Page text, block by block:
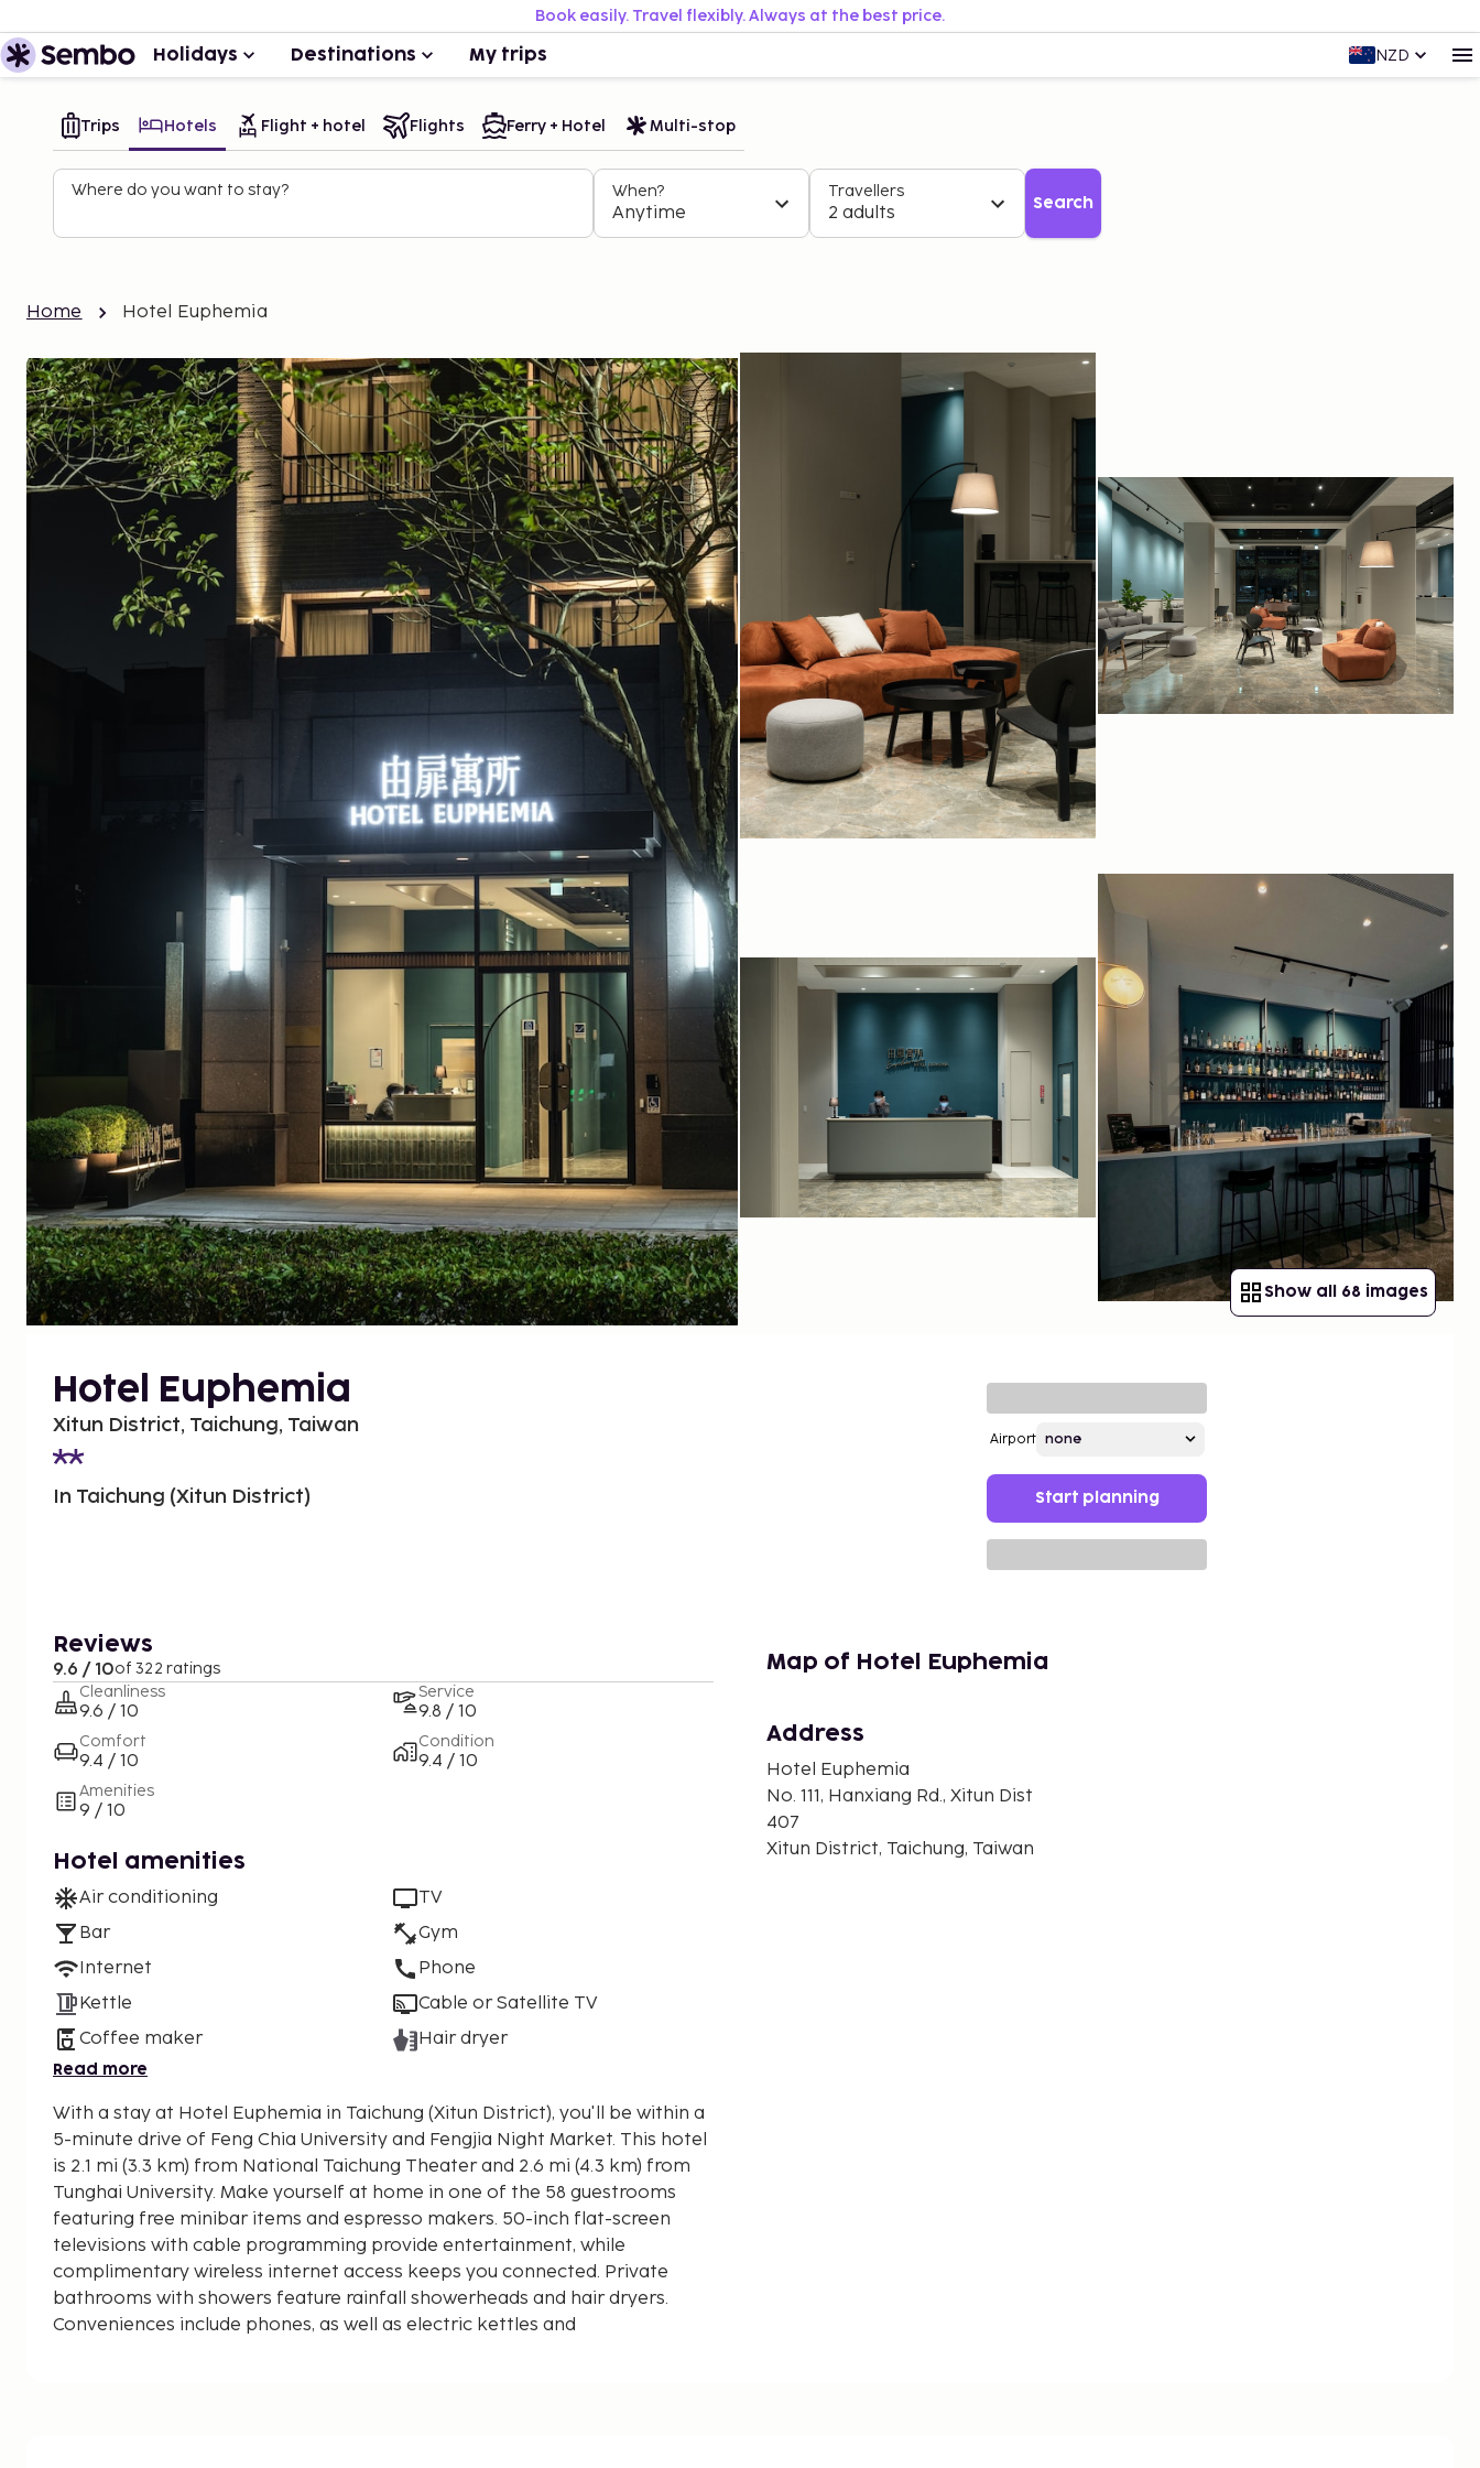
Book easily. Travel flexibly. Always at the best price.
Holidays Destinations My trips NZD
Trips Hotels Flight + hotel Flights Ferry + Hotel Multi-stop
Where do you want to stay? When?
Anytime
Travellers
2 adults Search
Home Hotel Euphemia
Show all 68 images
Hotel Euphemia
Xitun District, Taichung, Taiwan
In Taichung (Xitun District)
Airport
Start planning
Reviews
9.6 / 10of 322 ratings
Cleanliness
9.6 / 10
Comfort
9.4 / 10
Amenities
9 / 10
Service
9.8 / 10
Condition
9.4 / 10
Hotel amenities
Air conditioning
Bar
Internet
Kettle
Coffee maker
TV
Gym
Phone
Cable or Satellite TV
Hair dryer
Read more
With a stay at Hotel Euphemia in Taichung (Xitun District), you'll be within a
5-minute drive of Feng Chia University and Fengjia Night Market. This hotel
is 2.1 mi (3.3 km) from National Taichung Theater and 2.6 mi (4.3 km) from
Tunghai University. Make yourself at home in one of the 58 guestrooms
featuring free minibar items and espresso makers. 50-inch flat-screen
televisions with cable programming provide entertainment, while
complimentary wireless internet access keeps you connected. Private
bathrooms with showers feature rainfall showerheads and hair dryers.
Conveniences include phones, as well as electric kettles and
Map of Hotel Euphemia
Address
Hotel Euphemia
No. 111, Hanxiang Rd., Xitun Dist
407
Xitun District, Taichung, Taiwan